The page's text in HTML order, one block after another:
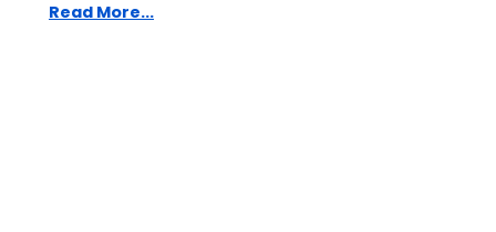
Read More...